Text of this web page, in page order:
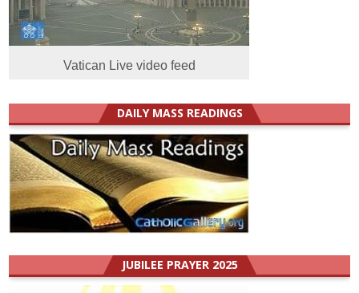
Vatican Live video feed
DAILY MASS READINGS
JUBILEE PRAYER 2025